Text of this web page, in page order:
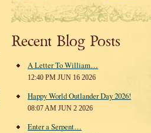
Recent Blog Posts
A Letter To William…
12:40 PM JUN 16 2026
Happy World Outlander Day 2026!
08:07 AM JUN 2 2026
Enter a Serpent…